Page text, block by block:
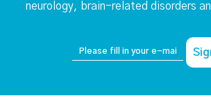
neurology, brain-related disorders